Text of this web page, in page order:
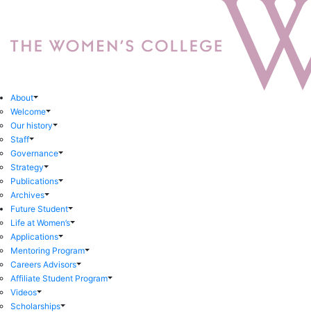
About
Welcome
Our history
Staff
Governance
Strategy
Publications
Archives
Future Student
Life at Women’s
Applications
Mentoring Program
Careers Advisors
Affiliate Student Program
Videos
Scholarships